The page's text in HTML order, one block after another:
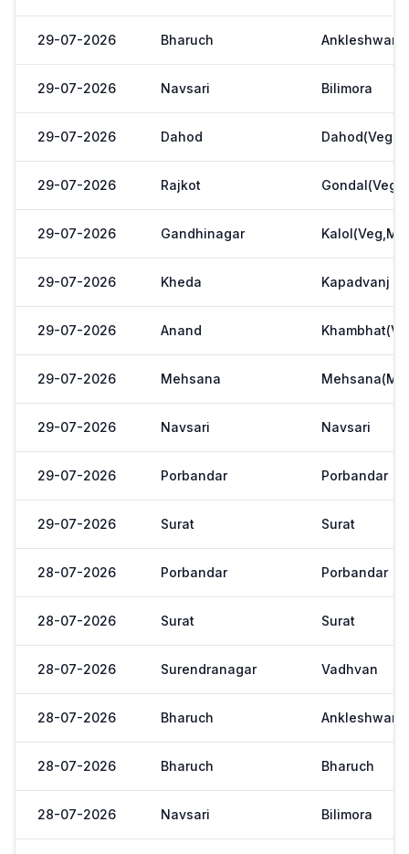
29-07-2026 Bharuch Ankleshwar
29-07-2026 Navsari Bilimora
29-07-2026 Dahod Dahod(Veg.
29-07-2026 Rajkot
29-07-2026 Gandhinagar
29-07-2026 Kheda Kapadvanj
29-07-2026 Anand
29-07-2026 Mehsana
29-07-2026 Navsari Navsari
29-07-2026 Porbandar Porbandar
29-07-2026 Surat Surat
28-07-2026 Porbandar Porbandar
28-07-2026 Surat Surat
28-07-2026 Surendranagar Vadhvan
28-07-2026 Bharuch Ankleshwar
28-07-2026 Bharuch Bharuch
28-07-2026 Navsari Bilimora